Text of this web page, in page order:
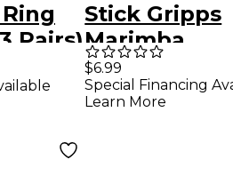
Pairs)
Stick Gripps
Marimba
Xylophone
Pair Black
$6.99
Special Financing
Learn More